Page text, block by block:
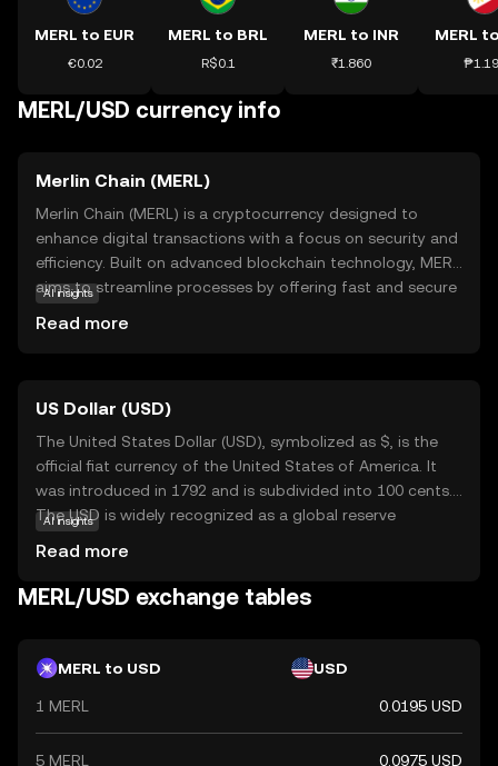
MERL to EUR
€0.02
MERL to BRL
R$0.1
MERL to INR
₹1.860
MERL
MERL/USD currency info
Merlin Chain (MERL)
Merlin Chain (MERL) is a cryptocurrency designed to
enhance digital transactions with a focus on security and
efficiency. Built on advanced blockchain technology, MERL
aims to streamline processes by offering fast and secure
payments and smart contracts, which automate
agreements without intermediaries. As a beginner-
friendly option, Merlin Chain provides an accessible entry
point into the world of cryptocurrencies, encouraging
users to explore its potential benefits in everyday digital
transactions.
AI insights
Read more
US Dollar (USD)
The United States Dollar (USD), symbolized as $, is the
official fiat currency of the United States of America. It
was introduced in 1792 and is subdivided into 100 cents.
The USD is widely recognized as a global reserve
$20, $50, and $100. The USD plays a crucial role in the
global economy, influencing exchange rates and
AI insights
Read more
MERL/USD exchange tables
MERL to USD USD
1 MERL 0.0195 USD
5 MERL 0.0975 USD